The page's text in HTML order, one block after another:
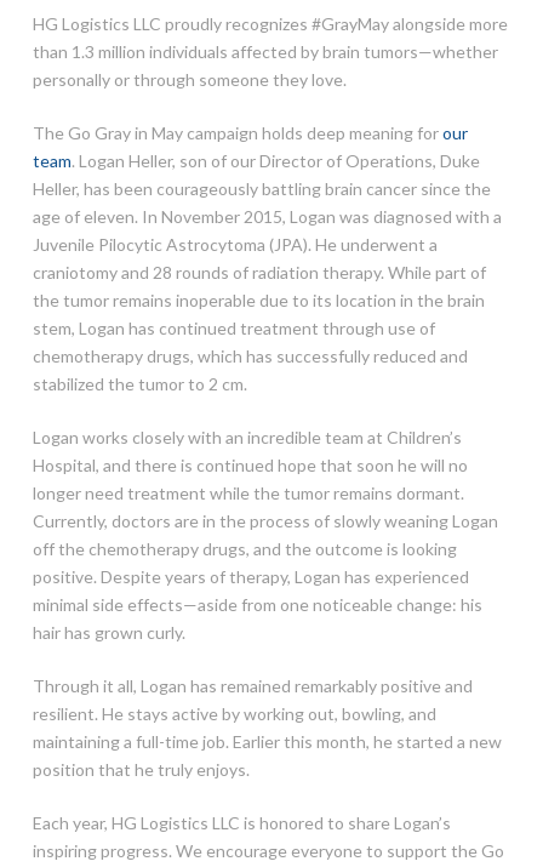
HG Logistics LLC proudly recognizes #GrayMay alongside more
than 1.3 million individuals affected by brain tumors—whether
personally or through someone they love.
The Go Gray in May campaign holds deep meaning forour
team. Logan Heller, son of our Director of Operations, Duke
Heller, has been courageously battling brain cancer since the
age of eleven. In November 2015, Logan was diagnosed with a
Juvenile Pilocytic Astrocytoma (JPA). He underwent a
craniotomy and 28 rounds of radiation therapy. While part of
the tumor remains inoperable due to its location in the brain
stem, Logan has continued treatment through use of
chemotherapy drugs, which has successfully reduced and
stabilized the tumor to 2 cm.
Logan works closely with an incredible team at Children’s
Hospital, and there is continued hope that soon he will no
longer need treatment while the tumor remains dormant.
Currently, doctors are in the process of slowly weaning Logan
off the chemotherapy drugs, and the outcome is looking
positive. Despite years of therapy, Logan has experienced
minimal side effects—aside from one noticeable change: his
hair has grown curly.
Through it all, Logan has remained remarkably positive and
resilient. He stays active by working out, bowling, and
maintaining a full-time job. Earlier this month, he started a new
position that he truly enjoys.
Each year, HG Logistics LLC is honored to share Logan’s
inspiring progress. We encourage everyone to support the Go